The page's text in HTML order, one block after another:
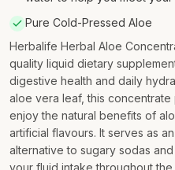
Pure Cold-Pressed Aloe
Herbalife Herbal Aloe
quality liquid dietary
digestive health and daily
aloe vera leaf, this
enjoy the natural benefits of
artificial flavours. It serves as
alternative to sugary sodas
your fluid intake throughout